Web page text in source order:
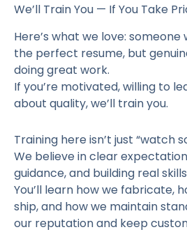
We’ll Train You — If You Take
Here’s what we love:
the perfect resume, but
doing great work.
If you’re motivated, willing to
about quality, we’ll train you.
Training here isn’t just “watch
We believe in clear
guidance, and building real
You’ll learn how we fabricate,
ship, and how we maintain
our reputation and keep